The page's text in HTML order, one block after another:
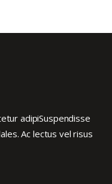
adipiSuspendisse
Ac lectus vel risus